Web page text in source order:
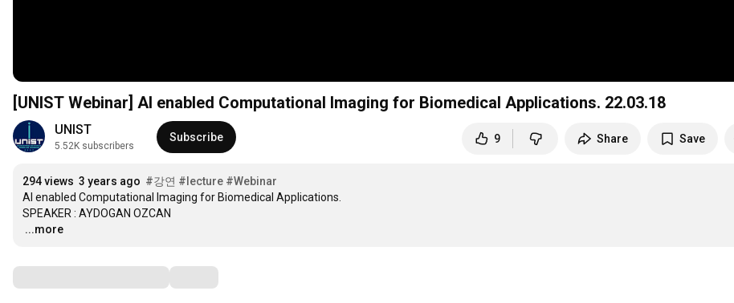
[UNIST Webinar] AI enabled Computational Imaging for Biomedical Applications. 22.03.18
UNIST
5.52K subscribers
Subscribe 9 Share Save
294 views 3 years ago #강연 #lecture #Webinar
AI enabled Computational Imaging for Biomedical Applications.
…
...more